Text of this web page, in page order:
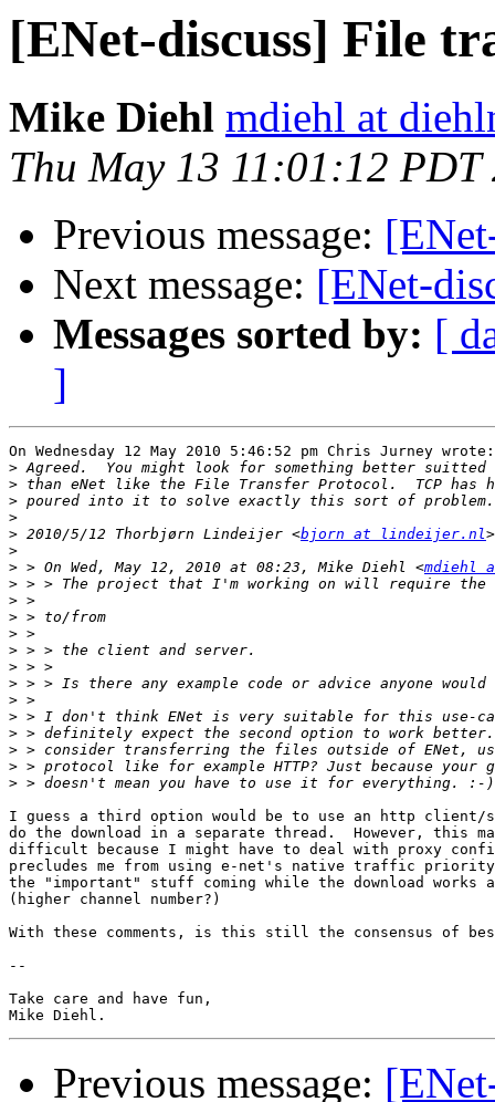
[ENet-discuss] File
Mike Diehl mdiehl at
Thu May 13 11:01:12 PDT
Previous message:
Next message: [ENet-
Messages sorted by: [
]
On Wednesday 12 May 2010 5:46:52 pm Chris Jurney wrote:
>
>
>
>
> 2010/5/12 Thorbjørn Lindeijer <bjorn at lindeijer.nl
>
> > On Wed, May 12, 2010 at 08:23, Mike Diehl <mdiehl
>
>
>
>
>
>
>
>
>
>
>
>
>
I guess a third option would be to use an http
do the download in a separate thread.  However, this
difficult because I might have to deal with proxy
precludes me from using e-net's native traffic priority
the "important" stuff coming while the download
(higher channel number?)
With these comments, is this still the consensus of
--
Take care and have fun,
Previous message: